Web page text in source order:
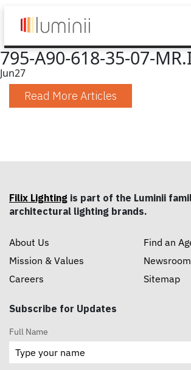
795-A90-618-35-07-
Jun27
Read More Articles
Filix Lighting is part of the Luminii
architectural lighting brands.
About Us
Mission & Values
Careers
Find an
Newsroom
Sitemap
Subscribe for Updates
Full Name